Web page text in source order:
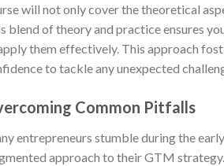
will not only cover the theoretical
blend of theory and practice ensures
them effectively. This approach
to tackle any unexpected
Common Pitfalls
entrepreneurs stumble during the
approach to their GTM